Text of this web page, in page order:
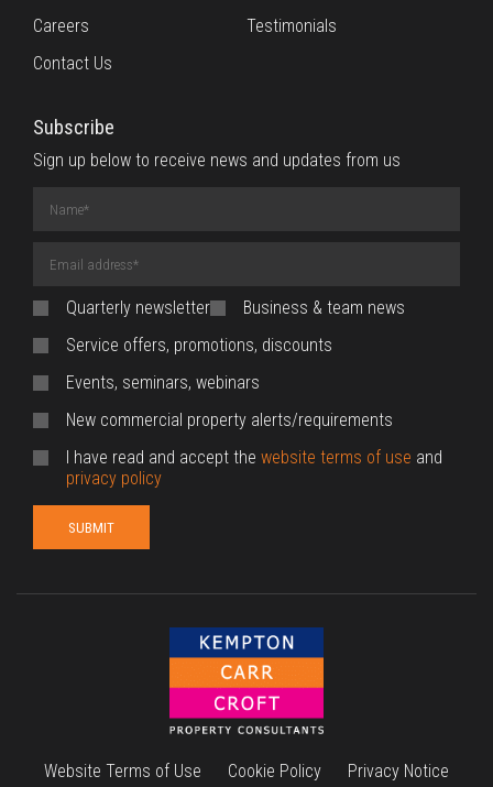
Careers
Testimonials
Contact Us
Subscribe
Sign up below to receive news and updates from us
(required)
Address
Quarterly newsletter
Business & team news
Service offers, promotions, discounts
Events, seminars, webinars
New commercial property alerts/requirements
I have read and accept the website terms of use and
privacy policy
Website Terms of Use Cookie Policy Privacy Notice